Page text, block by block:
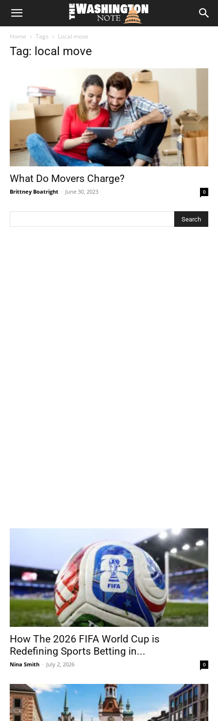
The
Home Tags Local move
Tag: local move
What Do Movers Charge?
Brittney Boatright - June 30, 2023 0
How The 2026 FIFA World Cup is
Redefining Sports Betting in...
Nina Smith - July 2, 2026 0